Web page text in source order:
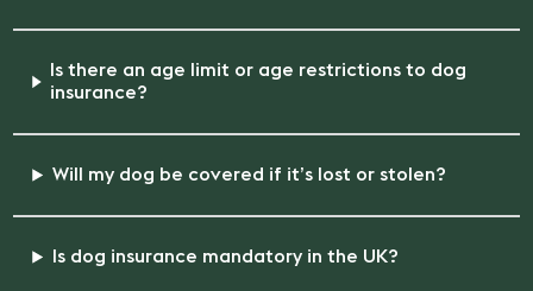
Is there an age limit or age restrictions to dog
insurance?
Will my dog be covered if it’s lost or stolen?
Is dog insurance mandatory in the UK?